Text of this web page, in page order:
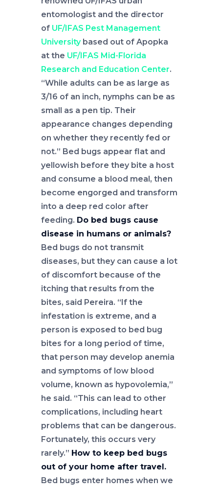
entomologist and the director
of UF/IFAS Pest Management
Universitybased out of Apopka
at the UF/IFAS Mid-Florida
Research and Education Center.
“While adults can be as large as
3/16 of an inch, nymphs can be as
small as a pen tip. Their
appearance changes depending
on whether they recently fed or
not.” Bed bugs appear flat and
yellowish before they bite a host
and consume a blood meal, then
become engorged and transform
into a deep red color after
feeding. Do bed bugs cause
disease in humans or animals?
Bed bugs do not transmit
diseases, but they can cause a lot
of discomfort because of the
itching that results from the
bites, said Pereira. “If the
infestation is extreme, and a
person is exposed to bed bug
bites for a long period of time,
that person may develop anemia
and symptoms of low blood
volume, known as hypovolemia,”
he said. “This can lead to other
complications, including heart
problems that can be dangerous.
Fortunately, this occurs very
rarely.” How to keep bed bugs
out of your home after travel.
Bed bugs enter homes when we